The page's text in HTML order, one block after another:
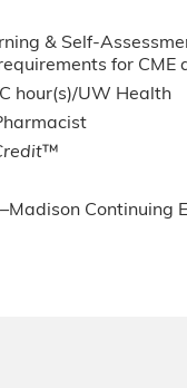
& Self-
for
hour(s)/UW Health
™
Continuing